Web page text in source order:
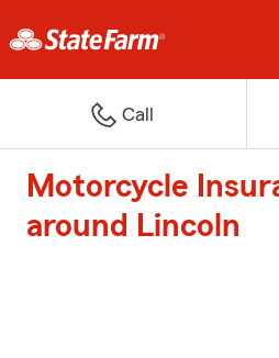
Call
Motorcycle
around Lincoln